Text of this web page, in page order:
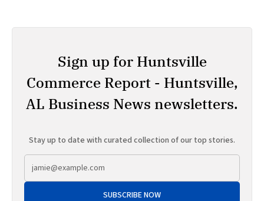
Sign up for Huntsville
Commerce Report - Huntsville,
AL Business News newsletters.
Stay up to date with curated collection of our top stories.
SUBSCRIBE NOW